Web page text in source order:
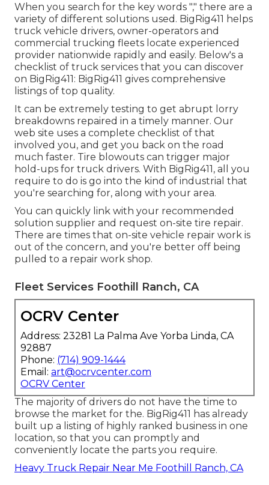
When you search for the key words "," there are a
variety of different solutions used. BigRig411 helps
truck vehicle drivers, owner-operators and
commercial trucking fleets locate experienced
provider nationwide rapidly and easily. Below's a
checklist of truck services that you can discover
on BigRig411: BigRig411 gives comprehensive
listings of top quality.
It can be extremely testing to get abrupt lorry
breakdowns repaired in a timely manner. Our
web site uses a complete checklist of that
involved you, and get you back on the road
much faster. Tire blowouts can trigger major
hold-ups for truck drivers. With BigRig411, all you
require to do is go into the kind of industrial that
you're searching for, along with your area.
You can quickly link with your recommended
solution supplier and request on-site tire repair.
There are times that on-site vehicle repair work is
out of the concern, and you're better off being
pulled to a repair work shop.
Fleet Services Foothill Ranch, CA
OCRV Center
Address: 23281 La Palma Ave Yorba Linda, CA
92887
Phone: (714) 909-1444
Email: art@ocrvcenter.com
OCRV Center
The majority of drivers do not have the time to
browse the market for the. BigRig411 has already
built up a listing of highly ranked business in one
location, so that you can promptly and
conveniently locate the parts you require.
Heavy Truck Repair Near Me Foothill Ranch, CA